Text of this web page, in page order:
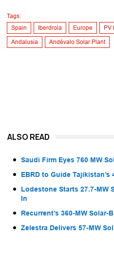
Tags:
Spain
Iberdrola Europe PV
Andalusia Andévalo Solar Plant
ALSO READ
Saudi Firm Eyes 760 MW
EBRD to Guide Tajikistan’s
Lodestone Starts 27.7-MW
In
Recurrent’s 360-MW Solar-
Zelestra Delivers 57-MW